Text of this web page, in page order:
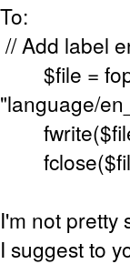
To:
// Add label
$file =
"language/
fwrite($file,
I'm not pretty
I suggest to